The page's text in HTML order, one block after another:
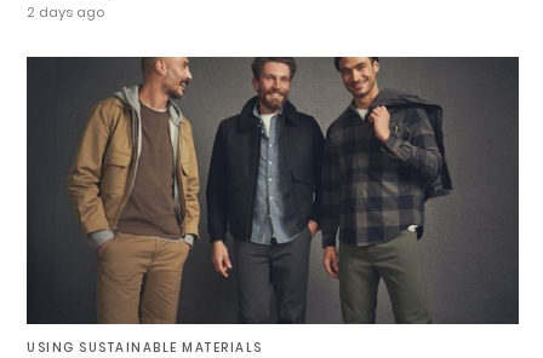
2 days ago
USING SUSTAINABLE MATERIALS